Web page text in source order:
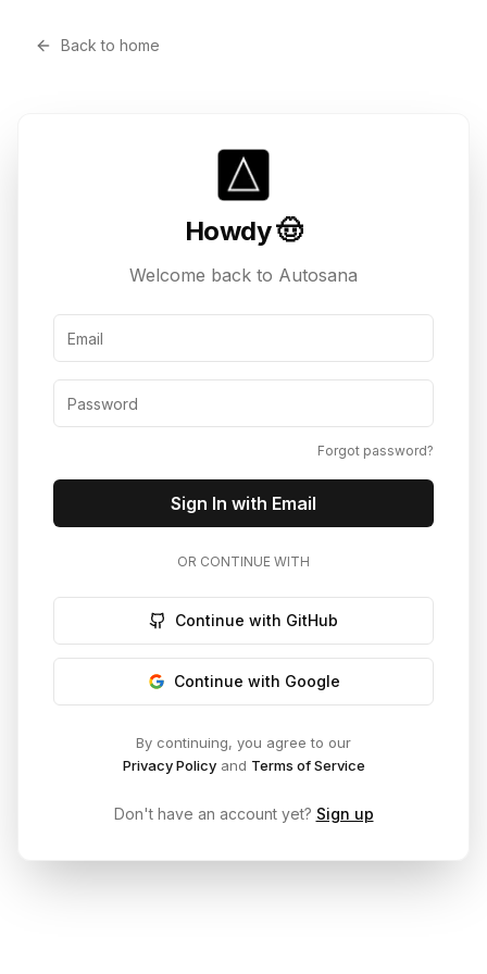
Back to home
Howdy 🤠
Welcome back to Autosana
Email Address
Password
Forgot password?
Sign In with Email
OR CONTINUE WITH
Continue with GitHub
Continue with Google
By continuing, you agree to our
Privacy Policy and Terms of Service
Don't have an account yet? Sign up